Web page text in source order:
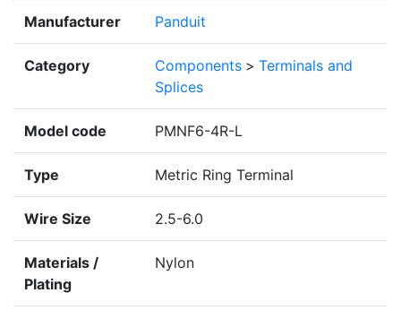
Manufacturer Panduit
Category Components > Terminals and
Splices
Model code PMNF6-4R-L
Type Metric Ring Terminal
Wire Size 2.5-6.0
Materials /
Plating
Nylon